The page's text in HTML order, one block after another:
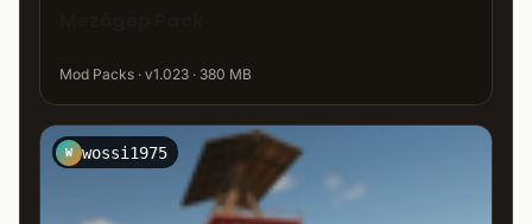
Mod Packs · v1.023 · 380 MB
W wossi1975